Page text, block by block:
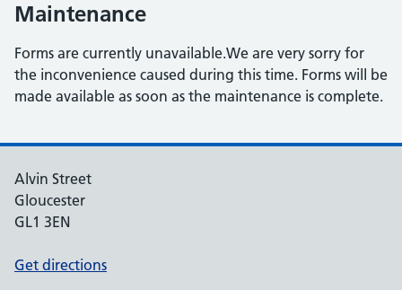
Maintenance
Forms are currently unavailable.We are very sorry for
the inconvenience caused during this time. Forms will be
made available as soon as the maintenance is complete.
Alvin Street
Gloucester
GL1 3EN
Get directions